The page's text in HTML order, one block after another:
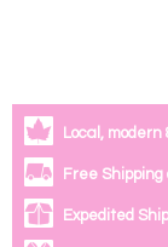
Local, modern
Free Shipping
Expedited